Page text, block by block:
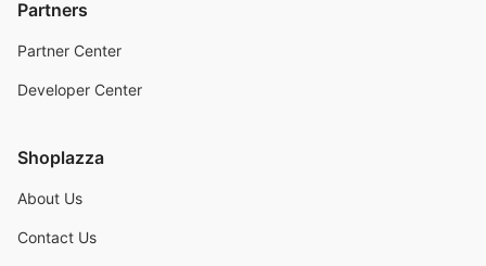
Partners
Partner Center
Developer Center
Shoplazza
About Us
Contact Us